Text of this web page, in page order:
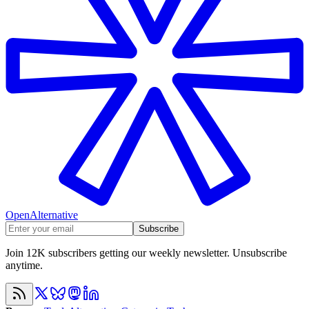
OpenAlternative
Subscribe
Join 12K subscribers getting our weekly newsletter. Unsubscribe
anytime.